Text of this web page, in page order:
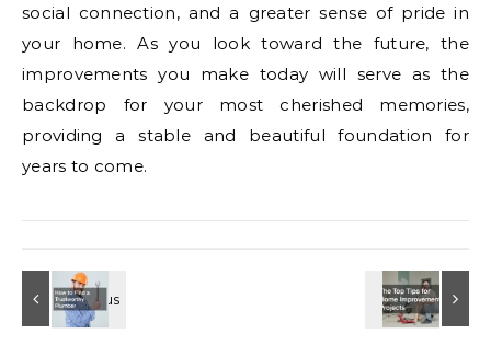
social connection, and a greater sense of pride in
your home. As you look toward the future, the
improvements you make today will serve as the
backdrop for your most cherished memories,
providing a stable and beautiful foundation for
years to come.